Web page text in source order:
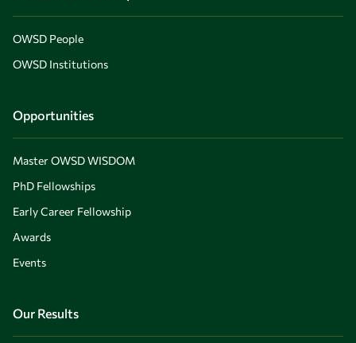
OWSD People
OWSD Institutions
Opportunities
Master OWSD WISDOM
PhD Fellowships
Early Career Fellowship
Awards
Events
Our Results